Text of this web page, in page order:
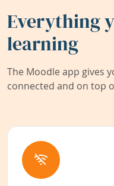
Everything
learning
The Moodle app gives
connected and on top